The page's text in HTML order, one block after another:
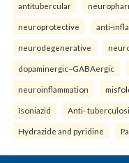
antitubercular
neuroprotective anti-
neurodegenerative
dopaminergic–GABAergic
neuroinflammation
Isoniazid Anti-
Hydrazide and pyridine